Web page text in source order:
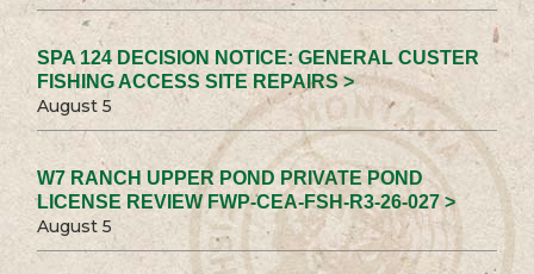
SPA 124 DECISION NOTICE: GENERAL CUSTER
FISHING ACCESS SITE REPAIRS >
August 5
W7 RANCH UPPER POND PRIVATE POND
LICENSE REVIEW FWP-CEA-FSH-R3-26-027 >
August 5